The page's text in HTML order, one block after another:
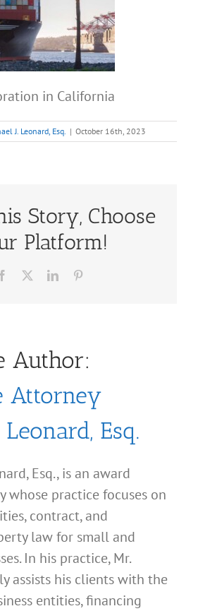
in California
J. Leonard, Esq. | October 16th, 2023
Story, Choose
Platform!
Facebook LinkedIn
Author:
Attorney
Esq.
Esq., is an award
whose practice focuses on
contract, and
law for small and
In his practice, Mr.
assists his clients with the
entities, financing